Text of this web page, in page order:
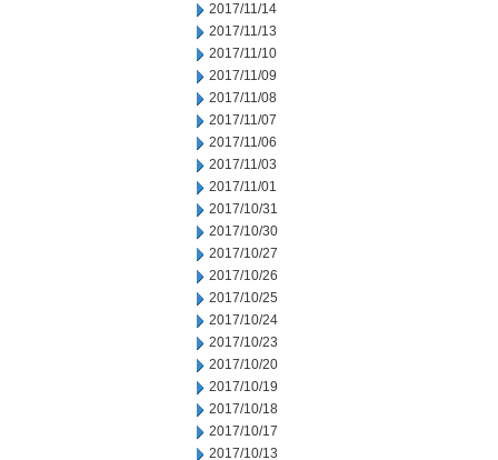
2017/11/14
2017/11/13
2017/11/10
2017/11/09
2017/11/08
2017/11/07
2017/11/06
2017/11/03
2017/11/01
2017/10/31
2017/10/30
2017/10/27
2017/10/26
2017/10/25
2017/10/24
2017/10/23
2017/10/20
2017/10/19
2017/10/18
2017/10/17
2017/10/13